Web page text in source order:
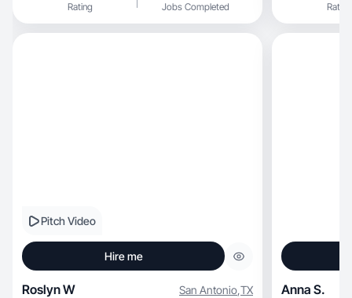
Rating Jobs Completed Rating
Pitch Video
Hire me
Roslyn W San Antonio,TX Anna S.